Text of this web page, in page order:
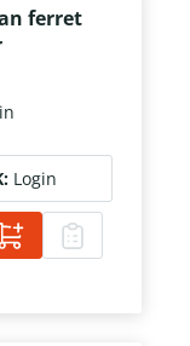
ferret
Login